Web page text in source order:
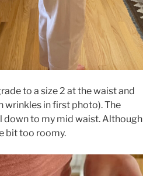
to a size 2 at the waist and
in first photo). The
down to my mid waist. Although
bit too roomy.